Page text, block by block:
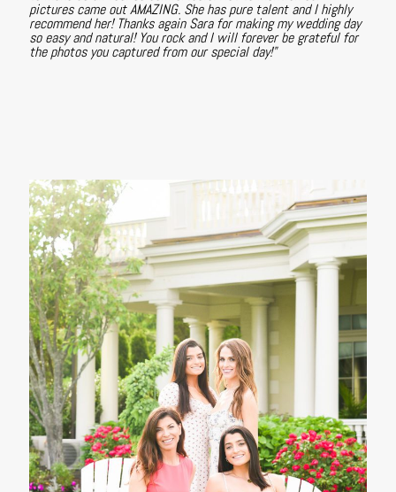
pictures came out AMAZING. She has pure talent and I highly
recommend her! Thanks again Sara for making my wedding day
so easy and natural! You rock and I will forever be grateful for
the photos you captured from our special day!"